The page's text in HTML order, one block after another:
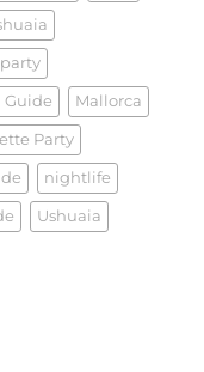
Guide Mallorca
Party
nightlife
Ushuaia